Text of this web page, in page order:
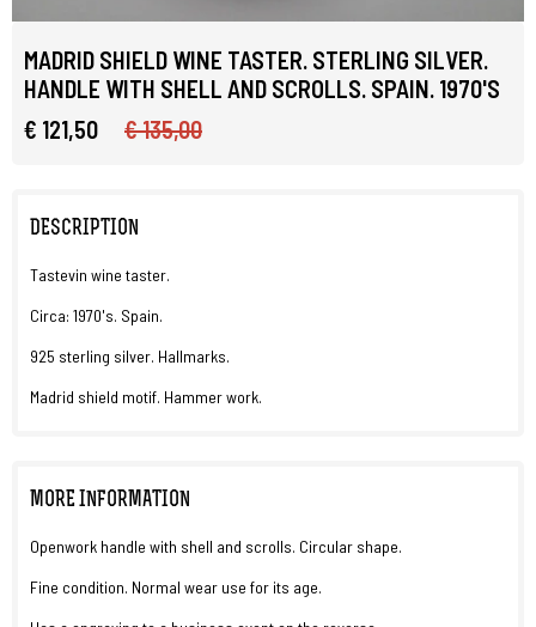
MADRID SHIELD WINE TASTER. STERLING SILVER.
HANDLE WITH SHELL AND SCROLLS. SPAIN. 1970'S
€ 121,50
€ 135,00
DESCRIPTION
Tastevin wine taster.
Circa: 1970's. Spain.
925 sterling silver. Hallmarks.
Madrid shield motif. Hammer work.
MORE INFORMATION
Openwork handle with shell and scrolls. Circular shape.
Fine condition. Normal wear use for its age.